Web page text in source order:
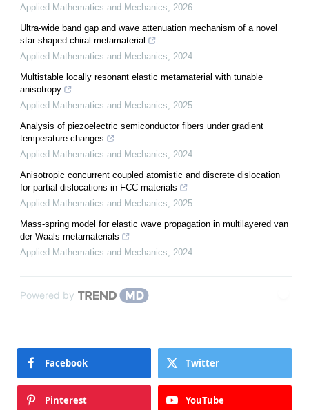
Applied Mathematics and Mechanics, 2026
Ultra-wide band gap and wave attenuation mechanism of a novel
star-shaped chiral metamaterial
Applied Mathematics and Mechanics, 2024
Multistable locally resonant elastic metamaterial with tunable
anisotropy
Applied Mathematics and Mechanics, 2025
Analysis of piezoelectric semiconductor fibers under gradient
temperature changes
Applied Mathematics and Mechanics, 2024
Anisotropic concurrent coupled atomistic and discrete dislocation
for partial dislocations in FCC materials
Applied Mathematics and Mechanics, 2025
Mass-spring model for elastic wave propagation in multilayered van
der Waals metamaterials
Applied Mathematics and Mechanics, 2024
Powered by
Facebook Twitter
Pinterest YouTube